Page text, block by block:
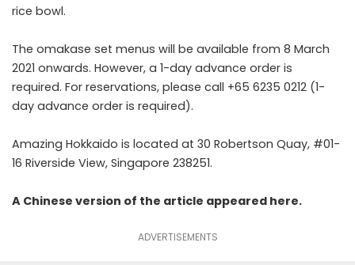
rice bowl.
The omakase set menus will be available from 8 March
2021 onwards. However, a 1-day advance order is
required. For reservations, please call +65 6235 0212 (1-
day advance order is required).
Amazing Hokkaido is located at 30 Robertson Quay, #01-
16 Riverside View, Singapore 238251.
A Chinese version of the article appeared here.
ADVERTISEMENTS